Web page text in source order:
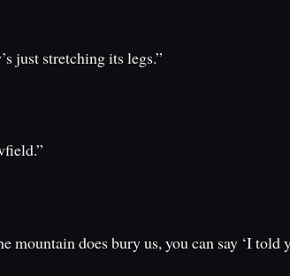
just stretching its legs.”
does bury us, you can say ‘I told